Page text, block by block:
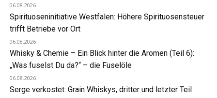
06.08.2026
Spirituoseninitiative Westfalen: Höhere Spirituosensteuer
trifft Betriebe vor Ort
06.08.2026
Whisky & Chemie – Ein Blick hinter die Aromen (Teil 6):
„Was fuselst Du da?“ – die Fuselöle
06.08.2026
Serge verkostet: Grain Whiskys, dritter und letzter Teil